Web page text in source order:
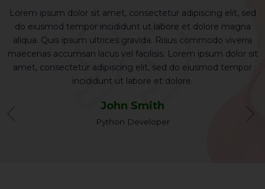
Lorem ipsum dolor sit amet, consectetur adipiscing elit, sed
do eiusmod tempor incididunt ut labore et dolore magna
aliqua. Quis ipsum ultrices gravida. Risus commodo viverra
maecenas accumsan lacus vel facilisis. Lorem ipsum dolor sit
amet, consectetur adipiscing elit, sed do eiusmod tempor
incididunt ut labore et dolore.
John Smith
Python Developer